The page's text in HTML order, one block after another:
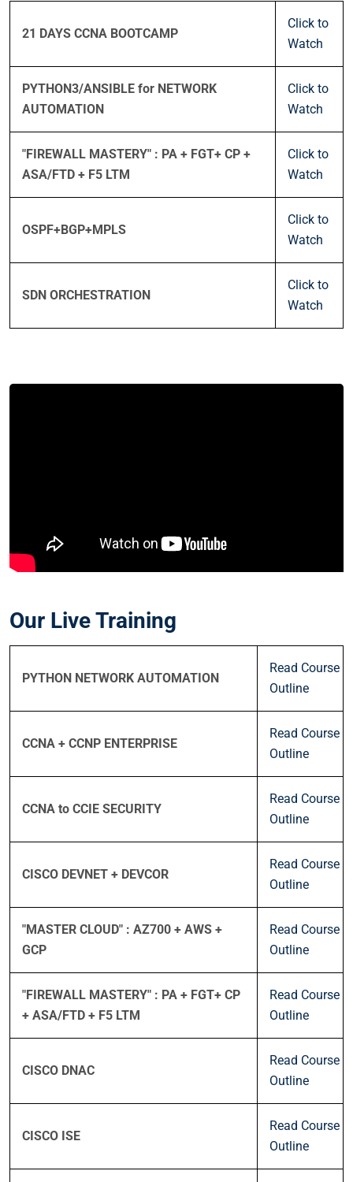
21 DAYS CCNA BOOTCAMP
Click to
Watch
PYTHON3/ANSIBLE for NETWORK
AUTOMATION
Click to
Watch
"FIREWALL MASTERY" : PA + FGT+ CP +
ASA/FTD + F5 LTM
Click to
Watch
OSPF+BGP+MPLS
Click to
Watch
SDN ORCHESTRATION
Click to
Watch
Our Live Training
PYTHON NETWORK AUTOMATION
Read Course
Outline
CCNA + CCNP ENTERPRISE
Read Course
Outline
CCNA to CCIE SECURITY
Read Course
Outline
CISCO DEVNET + DEVCOR
Read Course
Outline
"MASTER CLOUD" : AZ700 + AWS +
GCP
Read Course
Outline
"FIREWALL MASTERY" : PA + FGT+ CP
+ ASA/FTD + F5 LTM
Read Course
Outline
CISCO DNAC
Read Course
Outline
CISCO ISE
Read Course
Outline